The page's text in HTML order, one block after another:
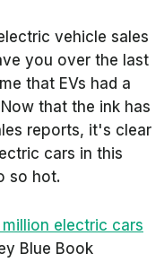
vehicle sales
you over the last
that EVs had a
that the ink has
reports, it's clear
cars in this
so hot.
electric cars
Blue Book